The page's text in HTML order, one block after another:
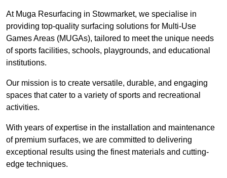
At Muga Resurfacing in Stowmarket, we specialise in
providing top-quality surfacing solutions for Multi-Use
Games Areas (MUGAs), tailored to meet the unique needs
of sports facilities, schools, playgrounds, and educational
institutions.
Our mission is to create versatile, durable, and engaging
spaces that cater to a variety of sports and recreational
activities.
With years of expertise in the installation and maintenance
of premium surfaces, we are committed to delivering
exceptional results using the finest materials and cutting-
edge techniques.